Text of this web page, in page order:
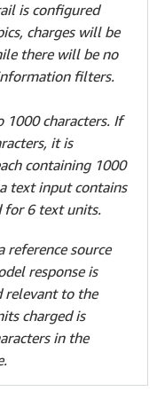
is configured
charges will be
there will be no
filters.
1000 characters. If
it is
containing 1000
text input contains
for 6 text units.
reference source
response is
relevant to the
charged is
in the